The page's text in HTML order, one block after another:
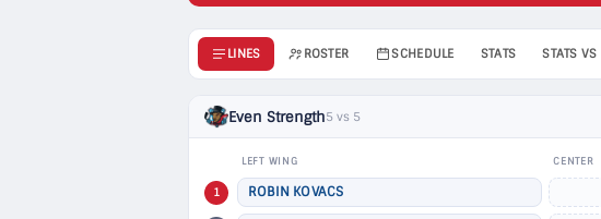
LINES ROSTER SCHEDULE STATS STATS VS
Even Strength5 vs 5
LEFT WING CENTER
1 ROBIN KOVACS